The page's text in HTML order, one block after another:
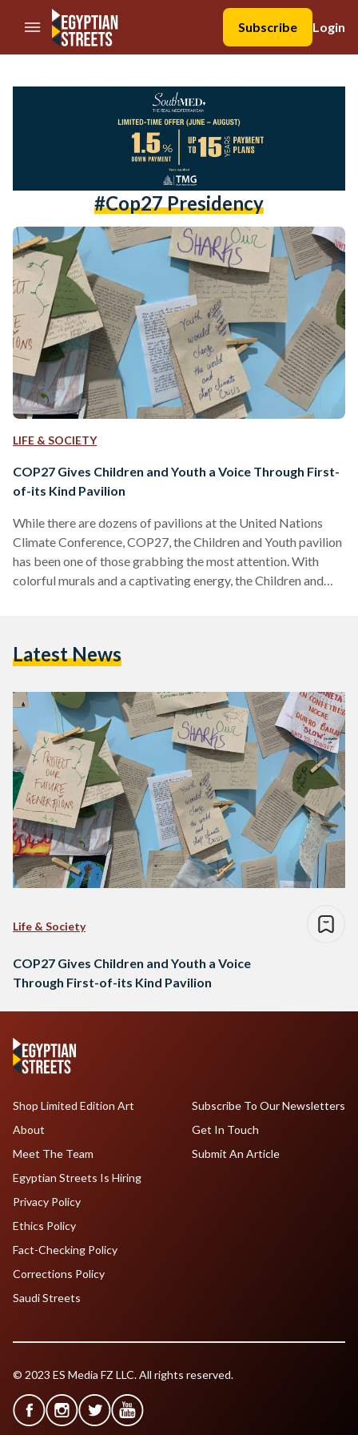
//Skip to content
Subscribe
Login
#cop27 Presidency
LIFE & SOCIETY
COP27 Gives Children and Youth a Voice Through First-
of-its Kind Pavilion
While there are dozens of pavilions at the United Nations
Climate Conference, COP27, the Children and Youth pavilion
has been one of those grabbing the most attention. With
colorful murals and a captivating energy, the Children and
Omnia El Omrani, Youth Envoy for the COP27 presidency
Latest News
Life & Society
COP27 Gives Children and Youth a Voice
Through First-of-its Kind Pavilion
Shop Limited Edition Art
About
Meet The Team
Egyptian Streets Is Hiring
Subscribe To Our Newsletters
Get In Touch
Submit An Article
Privacy Policy
Ethics Policy
Fact-Checking Policy
Corrections Policy
Saudi Streets
© 2023 ES Media FZ LLC. All rights reserved.